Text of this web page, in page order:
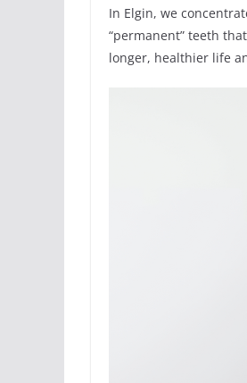
In Elgin, we
“permanent” teeth
longer, healthier life